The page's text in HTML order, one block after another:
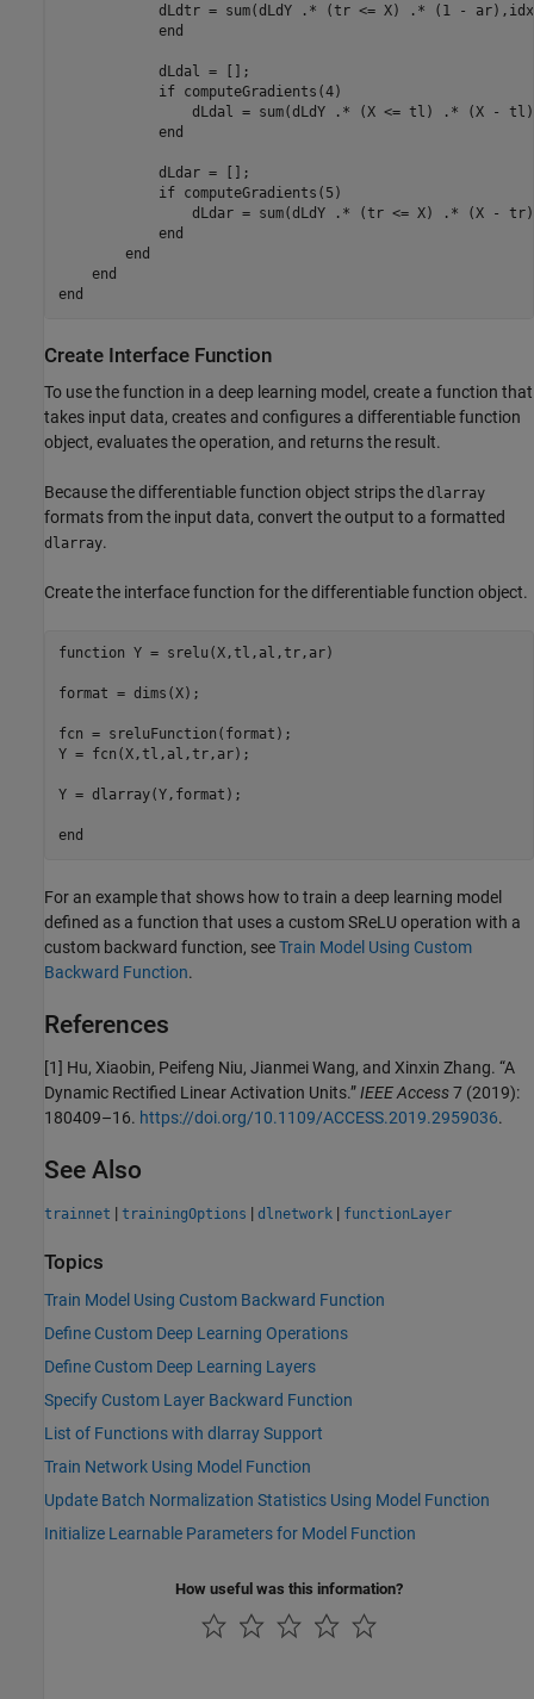
dLdtr = sum(dLdY .* (tr <= X) .* (1 -
end
            dLdal = [];
if computeGradients(4)
dLdal = sum(dLdY .* (X <= tl) .* (X -
end
            dLdar = [];
if computeGradients(5)
dLdar = sum(dLdY .* (tr <= X) .* (X -
end
end
end
end
Create Interface Function
To use the function in a deep learning model, create a function that
takes input data, creates and configures a differentiable function
object, evaluates the operation, and returns the result.
Because the differentiable function object strips the dlarray
formats from the input data, convert the output to a formatted
dlarray.
Create the interface function for the differentiable function object.
function Y = srelu(X,tl,al,tr,ar)
format = dims(X);
fcn = sreluFunction(format);
Y = fcn(X,tl,al,tr,ar);
Y = dlarray(Y,format);
end
For an example that shows how to train a deep learning model
defined as a function that uses a custom SReLU operation with a
custom backward function, seeTrain Model Using Custom
Backward Function.
References
[1] Hu, Xiaobin, Peifeng Niu, Jianmei Wang, and Xinxin Zhang. “A
Dynamic Rectified Linear Activation Units.”IEEE Access7 (2019):
180409–16. https://doi.org/10.1109/ACCESS.2019.2959036.
See Also
trainnet | trainingOptions | dlnetwork | functionLayer
Topics
Train Model Using Custom Backward Function
Define Custom Deep Learning Operations
Define Custom Deep Learning Layers
Specify Custom Layer Backward Function
List of Functions with dlarray Support
Train Network Using Model Function
Update Batch Normalization Statistics Using Model Function
Initialize Learnable Parameters for Model Function
How useful was this information?